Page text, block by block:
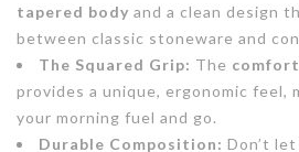
tapered body and a clean design
between classic stoneware and
The Squared Grip: The
provides a unique, ergonomic feel,
your morning fuel and go.
Durable Composition: Don’t